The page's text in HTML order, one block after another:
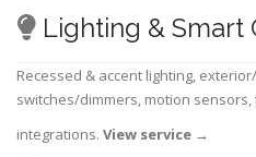
Lighting & Smart
Recessed & accent lighting,
switches/dimmers, motion sensors,
integrations. View service →